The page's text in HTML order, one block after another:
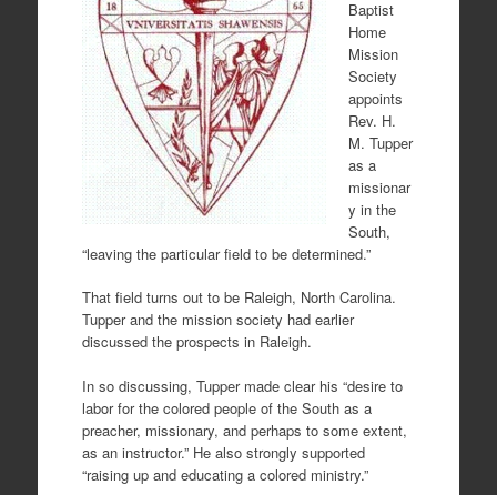
Baptist
Home
Mission
Society
appoints
Rev. H.
M. Tupper
as a
missionar
y in the
South,
“leaving the particular field to be determined.”
That field turns out to be Raleigh, North Carolina.
Tupper and the mission society had earlier
discussed the prospects in Raleigh.
In so discussing, Tupper made clear his “desire to
labor for the colored people of the South as a
preacher, missionary, and perhaps to some extent,
as an instructor.” He also strongly supported
“raising up and educating a colored ministry.”